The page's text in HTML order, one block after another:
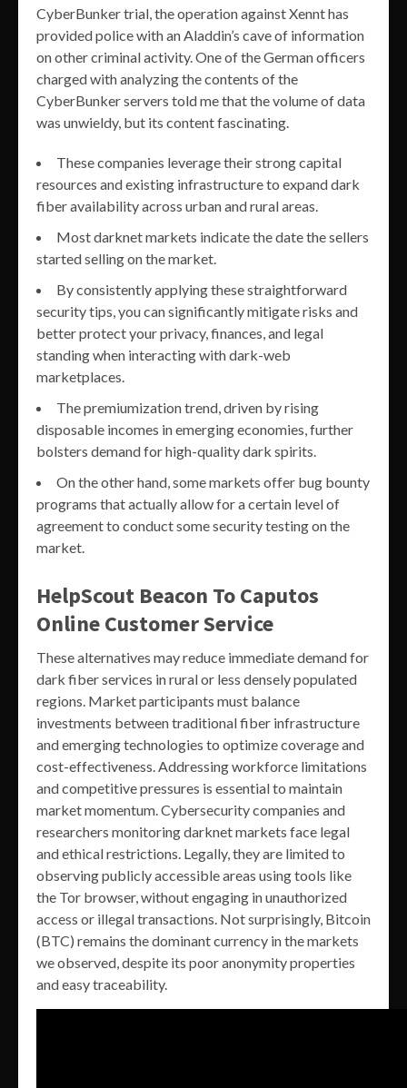
CyberBunker trial, the operation against Xennt has
provided police with an Aladdin’s cave of information
on other criminal activity. One of the German officers
charged with analyzing the contents of the
CyberBunker servers told me that the volume of data
was unwieldy, but its content fascinating.
These companies leverage their strong capital
resources and existing infrastructure to expand dark
fiber availability across urban and rural areas.
Most darknet markets indicate the date the sellers
started selling on the market.
By consistently applying these straightforward
security tips, you can significantly mitigate risks and
better protect your privacy, finances, and legal
standing when interacting with dark-web
marketplaces.
The premiumization trend, driven by rising
disposable incomes in emerging economies, further
bolsters demand for high-quality dark spirits.
On the other hand, some markets offer bug bounty
programs that actually allow for a certain level of
agreement to conduct some security testing on the
market.
HelpScout Beacon To Caputos
Online Customer Service
These alternatives may reduce immediate demand for
dark fiber services in rural or less densely populated
regions. Market participants must balance
investments between traditional fiber infrastructure
and emerging technologies to optimize coverage and
cost-effectiveness. Addressing workforce limitations
and competitive pressures is essential to maintain
market momentum. Cybersecurity companies and
researchers monitoring darknet markets face legal
and ethical restrictions. Legally, they are limited to
observing publicly accessible areas using tools like
the Tor browser, without engaging in unauthorized
access or illegal transactions. Not surprisingly, Bitcoin
(BTC) remains the dominant currency in the markets
we observed, despite its poor anonymity properties
and easy traceability.